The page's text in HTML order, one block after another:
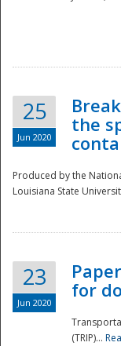
25
Jun 2020
the
Produced by the
Louisiana State
23
Jun 2020
for
(TRIP)...